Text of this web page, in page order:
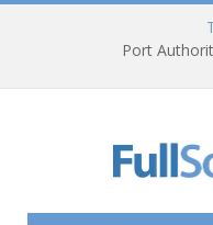
Port